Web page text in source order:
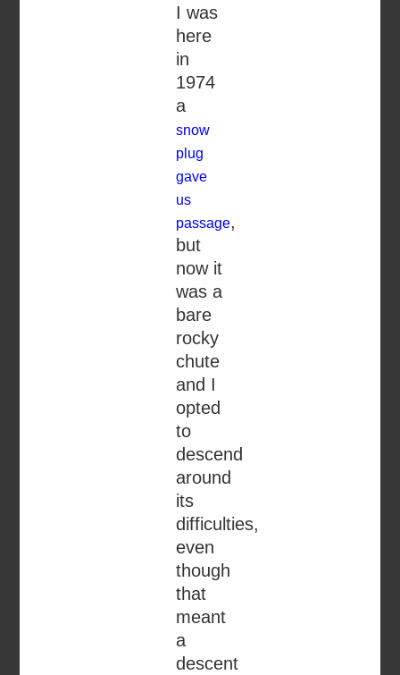
I was
here
in
1974
a
snow
plug
gave
us
passage,
but
now it
was a
bare
rocky
chute
and I
opted
to
descend
around
its
difficulties,
even
though
that
meant
a
descent